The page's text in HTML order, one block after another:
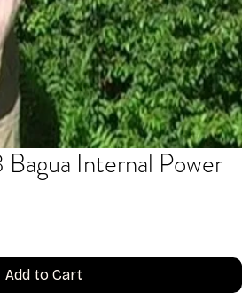
Internal Power
Add to Cart